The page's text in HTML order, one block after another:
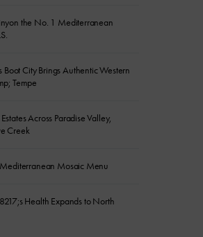
the No. 1 Mediterranean
City Brings Authentic Western
Tempe
Across Paradise Valley,
Creek
Mosaic Menu
Health Expands to North